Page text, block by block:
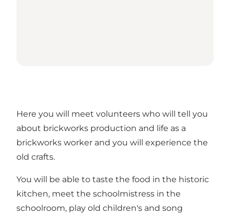
Here you will meet volunteers who will tell you
about brickworks production and life as a
brickworks worker and you will experience the
old crafts.
You will be able to taste the food in the historic
kitchen, meet the schoolmistress in the
schoolroom, play old children's and song